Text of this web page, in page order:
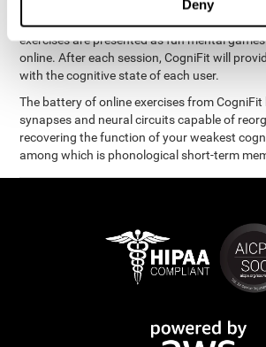
Deny
This program isavailable online. The
exercises are presented as fun mental
online. After each session, CogniFit will
with the cognitive state of each user.
The battery of online exercises from CogniFit
synapses and neural circuits capable of
recovering the function of your weakest
among which is phonological short-term